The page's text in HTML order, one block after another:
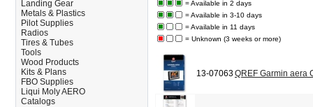
Landing Gear
Metals & Plastics
Pilot Supplies
Radios
Tires & Tubes
Tools
Wood Products
Kits & Plans
FBO Supplies
Liqui Moly AERO
Catalogs
= Available in 2 days
= Available in 3-10 days
= Available in 11 days
= Unknown (3 weeks or more)
13-07063QREF Garmin aera